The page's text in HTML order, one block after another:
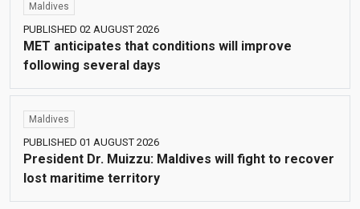
Maldives
PUBLISHED 02 AUGUST 2026
MET anticipates that conditions will improve
following several days
Maldives
PUBLISHED 01 AUGUST 2026
President Dr. Muizzu: Maldives will fight to recover
lost maritime territory